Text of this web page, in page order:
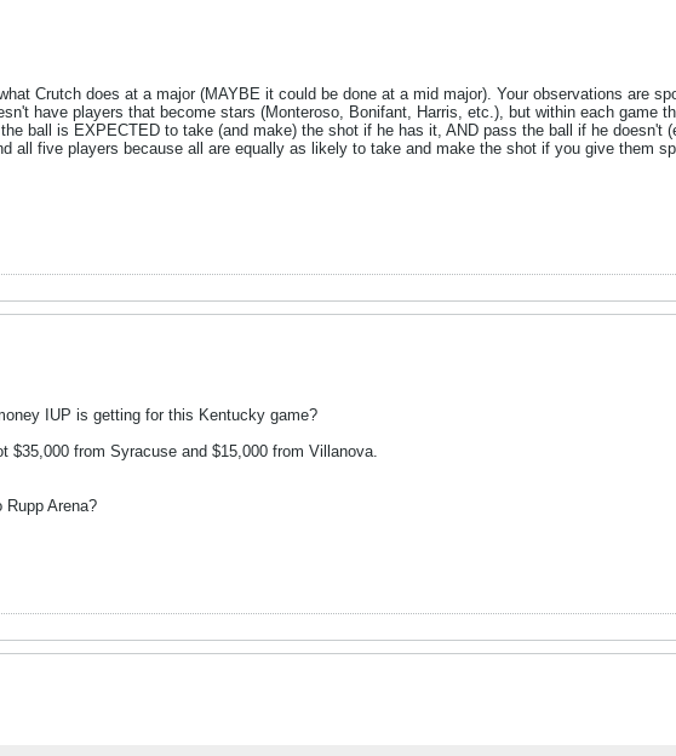
Crutch does at a major (MAYBE it could be done at a mid major). Your observations are
have players that become stars (Monteroso, Bonifant, Harris, etc.), but within each game
ball is EXPECTED to take (and make) the shot if he has it, AND pass the ball if he doesn't
all five players because all are equally as likely to take and make the shot if you give them
IUP is getting for this Kentucky game?
$35,000 from Syracuse and $15,000 from Villanova.
Rupp Arena?